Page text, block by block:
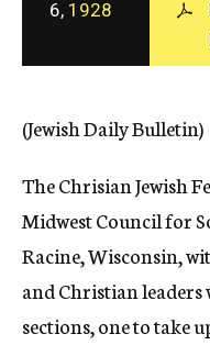
6, 1928
(Jewish Daily Bulletin)
The Chrisian Jewish
Midwest Council for
Racine, Wisconsin,
and Christian
sections, one to take